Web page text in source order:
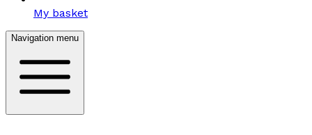
My basket
Navigation menu